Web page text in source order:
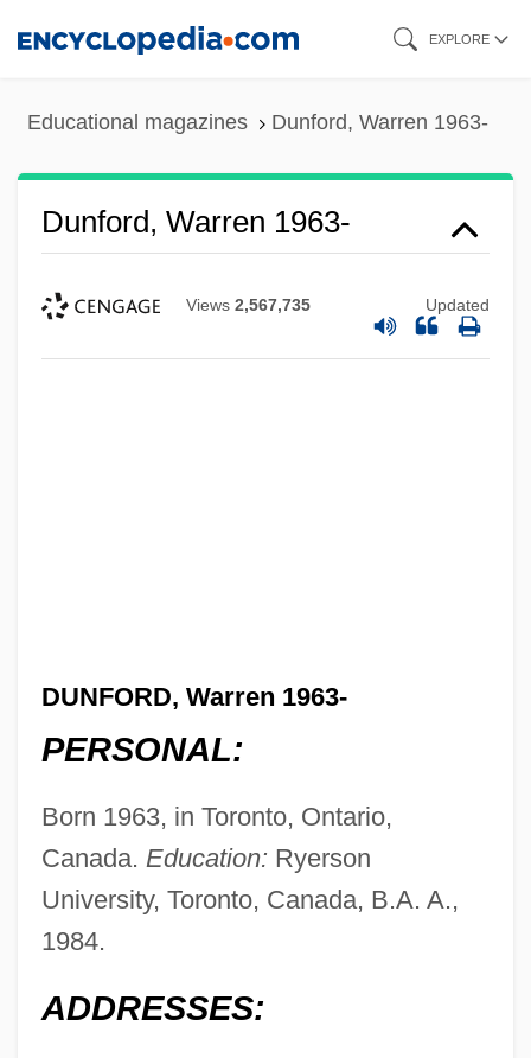
EXPLORE
Educational magazines Dunford, Warren 1963-
Dunford, Warren 1963-
Views 2,567,735 Updated
DUNFORD, Warren 1963-
PERSONAL:
Born 1963, in Toronto, Ontario,
Canada. Education: Ryerson
University, Toronto, Canada, B.A. A.,
1984.
ADDRESSES: